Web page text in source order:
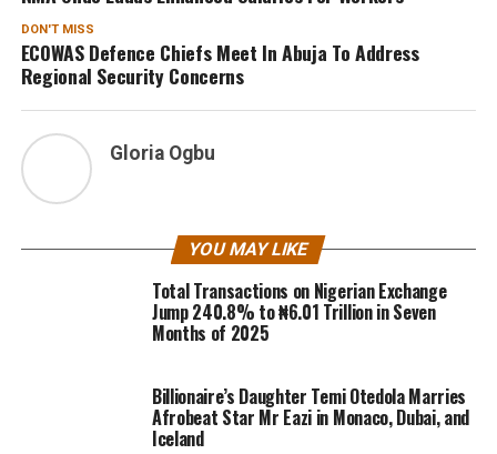
DON'T MISS
ECOWAS Defence Chiefs Meet In Abuja To Address
Regional Security Concerns
Gloria Ogbu
YOU MAY LIKE
Total Transactions on Nigerian Exchange
Jump 240.8% to ₦6.01 Trillion in Seven
Months of 2025
Billionaire’s Daughter Temi Otedola Marries
Afrobeat Star Mr Eazi in Monaco, Dubai, and
Iceland